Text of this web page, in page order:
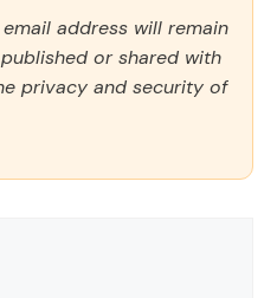
address will remain
or shared with
privacy and security of